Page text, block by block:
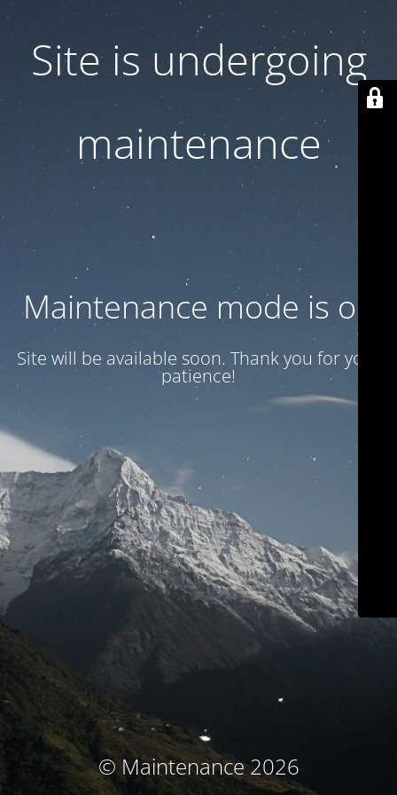
Site is undergoing
maintenance
Maintenance mode is on
Site will be available soon. Thank you for your
patience!
© Maintenance 2026